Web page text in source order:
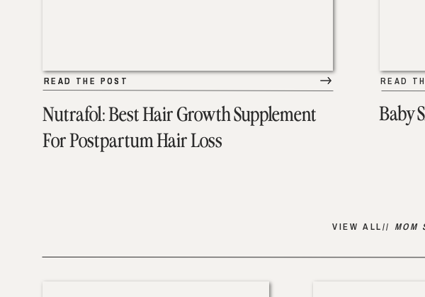
Nutrafol: Best Hair Growth Supplement
For Postpartum Hair Loss
READ THE POST
READ THE POST READ
Baby
VIEW ALL// MOM